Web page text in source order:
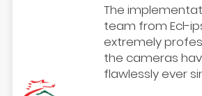
The
team from Ecl-
extremely
the cameras
flawlessly ever